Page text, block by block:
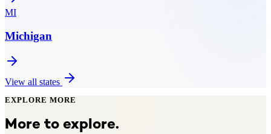
MI
Michigan
View all states
EXPLORE MORE
More to explore.